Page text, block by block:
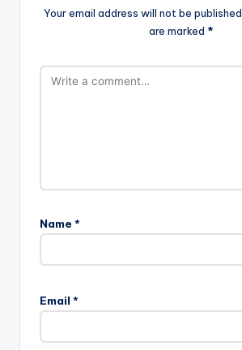
Your email address will not be published.
are marked *
Name *
Email *